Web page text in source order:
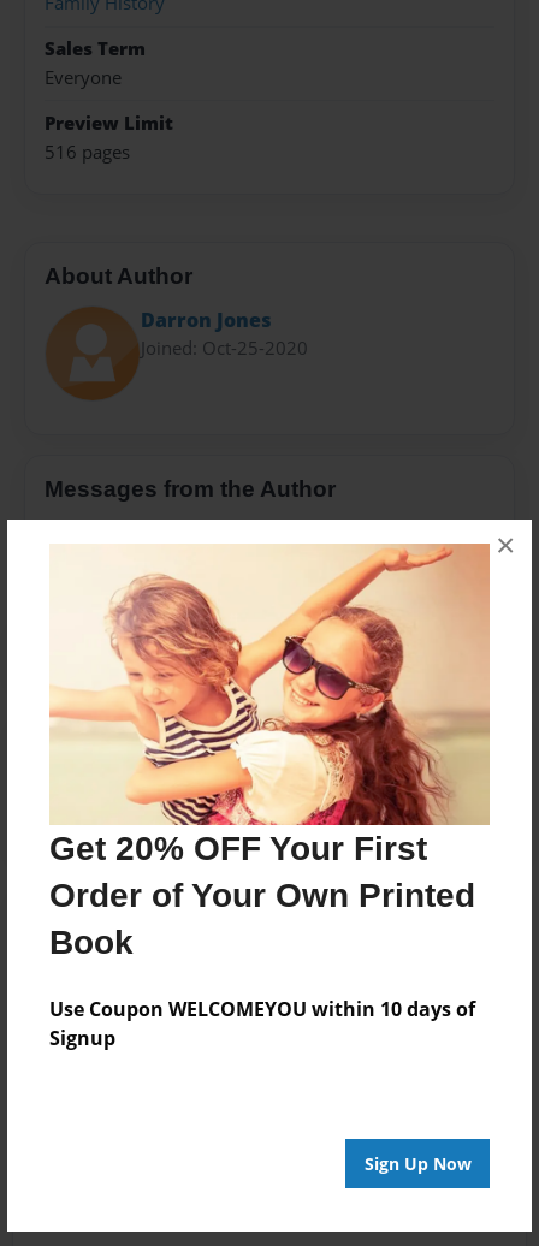
Get 20% OFF Your First
Order of Your Own Printed
Book
Use Coupon WELCOMEYOU within 10 days of
Signup
Sign Up Now
×
Sales Term
Everyone
Preview Limit
516 pages
About Author
Darron Jones
Joined: Oct-25-2020
Messages from the Author
Reader's Comments
create an accountto add a comment.